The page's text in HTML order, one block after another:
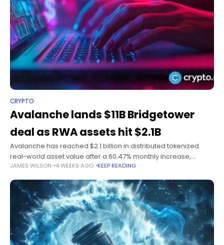
CRYPTO
Avalanche lands $11B Bridgetower
deal as RWA assets hit $2.1B
Avalanche has reached $2.1 billion in distributed tokenized
real-world asset value after a 60.47% monthly increase,
supported by a newly announced $11 billion institutional
tokenization deal with Bridgetower. Summary Avalanche’s
JAMES WILSON 4 WEEKS AGO KEEP READING